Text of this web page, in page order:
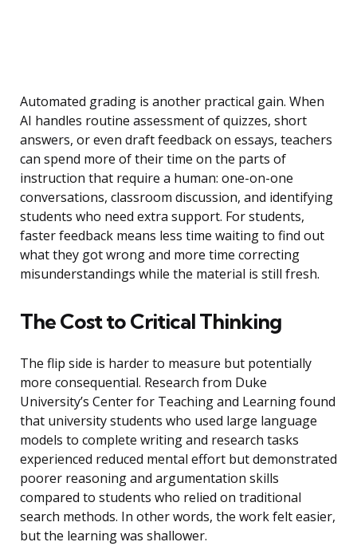
Automated grading is another practical gain. When
AI handles routine assessment of quizzes, short
answers, or even draft feedback on essays, teachers
can spend more of their time on the parts of
instruction that require a human: one-on-one
conversations, classroom discussion, and identifying
students who need extra support. For students,
faster feedback means less time waiting to find out
what they got wrong and more time correcting
misunderstandings while the material is still fresh.
The Cost to Critical Thinking
The flip side is harder to measure but potentially
more consequential. Research from Duke
University’s Center for Teaching and Learning found
that university students who used large language
models to complete writing and research tasks
experienced reduced mental effort but demonstrated
poorer reasoning and argumentation skills
compared to students who relied on traditional
search methods. In other words, the work felt easier,
but the learning was shallower.